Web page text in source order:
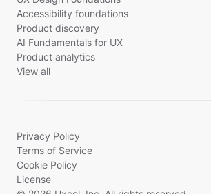
Accessibility foundations
Product discovery
AI Fundamentals for UX
Product analytics
View all
Privacy Policy
Terms of Service
Cookie Policy
License